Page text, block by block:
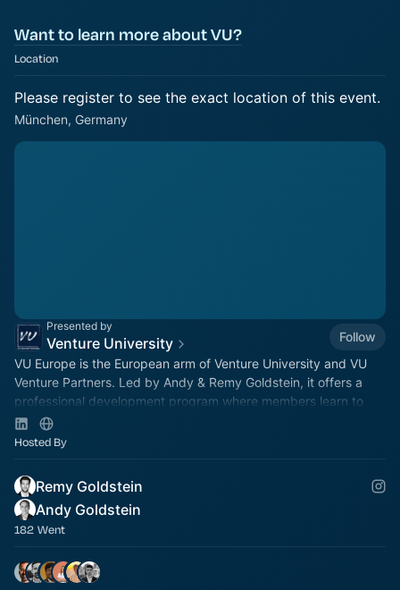
Want to learn more about VU?
Location
Please register to see the exact location of this event.
München, Germany
Presented by
Venture University
Follow
VU Europe is the European arm of Venture University and VU
Venture Partners. Led by Andy & Remy Goldstein, it offers a
professional development program where members learn to
invest in a live VC fund.
Hosted By
Remy Goldstein
Andy Goldstein
182 Went